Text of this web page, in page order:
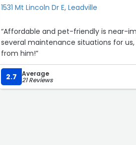
1531 Mt Lincoln Dr E, Leadville
“Affordable and pet-friendly is near-
several maintenance situations for
from him!”
2.7 Average
21 Reviews